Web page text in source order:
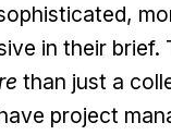
in their brief.
than just a
project